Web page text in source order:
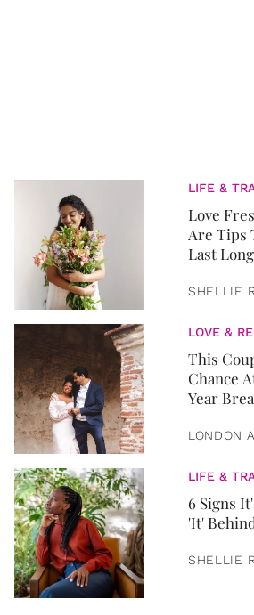
LIFE &
Love
Are Tips
Last
SHELLIE
LOVE &
This
Chance
Year
LONDON
LIFE &
6 Signs
'It'
SHELLIE